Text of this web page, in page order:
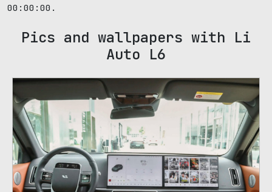
00:00:00.
Pics and wallpapers with Li
Auto L6